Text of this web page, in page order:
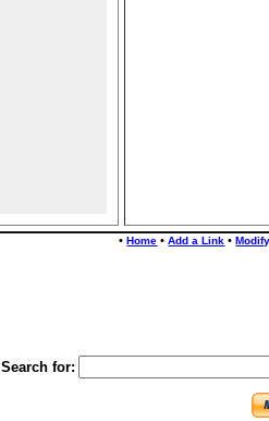
•Home •Add a Link •
Search for: